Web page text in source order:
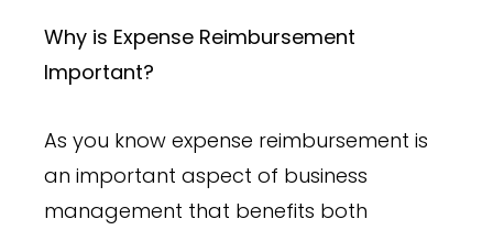
Why is Expense Reimbursement
Important?
As you know expense reimbursement is
an important aspect of business
management that benefits both